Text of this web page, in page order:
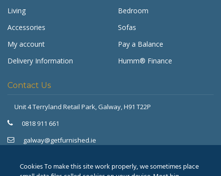
Living
Bedroom
Accessories
Sofas
My account
Pay a Balance
Delivery Information
Humm® Finance
Contact Us
Unit 4 Terryland Retail Park, Galway, H91 T22P
0818 911 661
galway@getfurnished.ie
Get Furnished
Cookies To make this site work properly, we sometimes place